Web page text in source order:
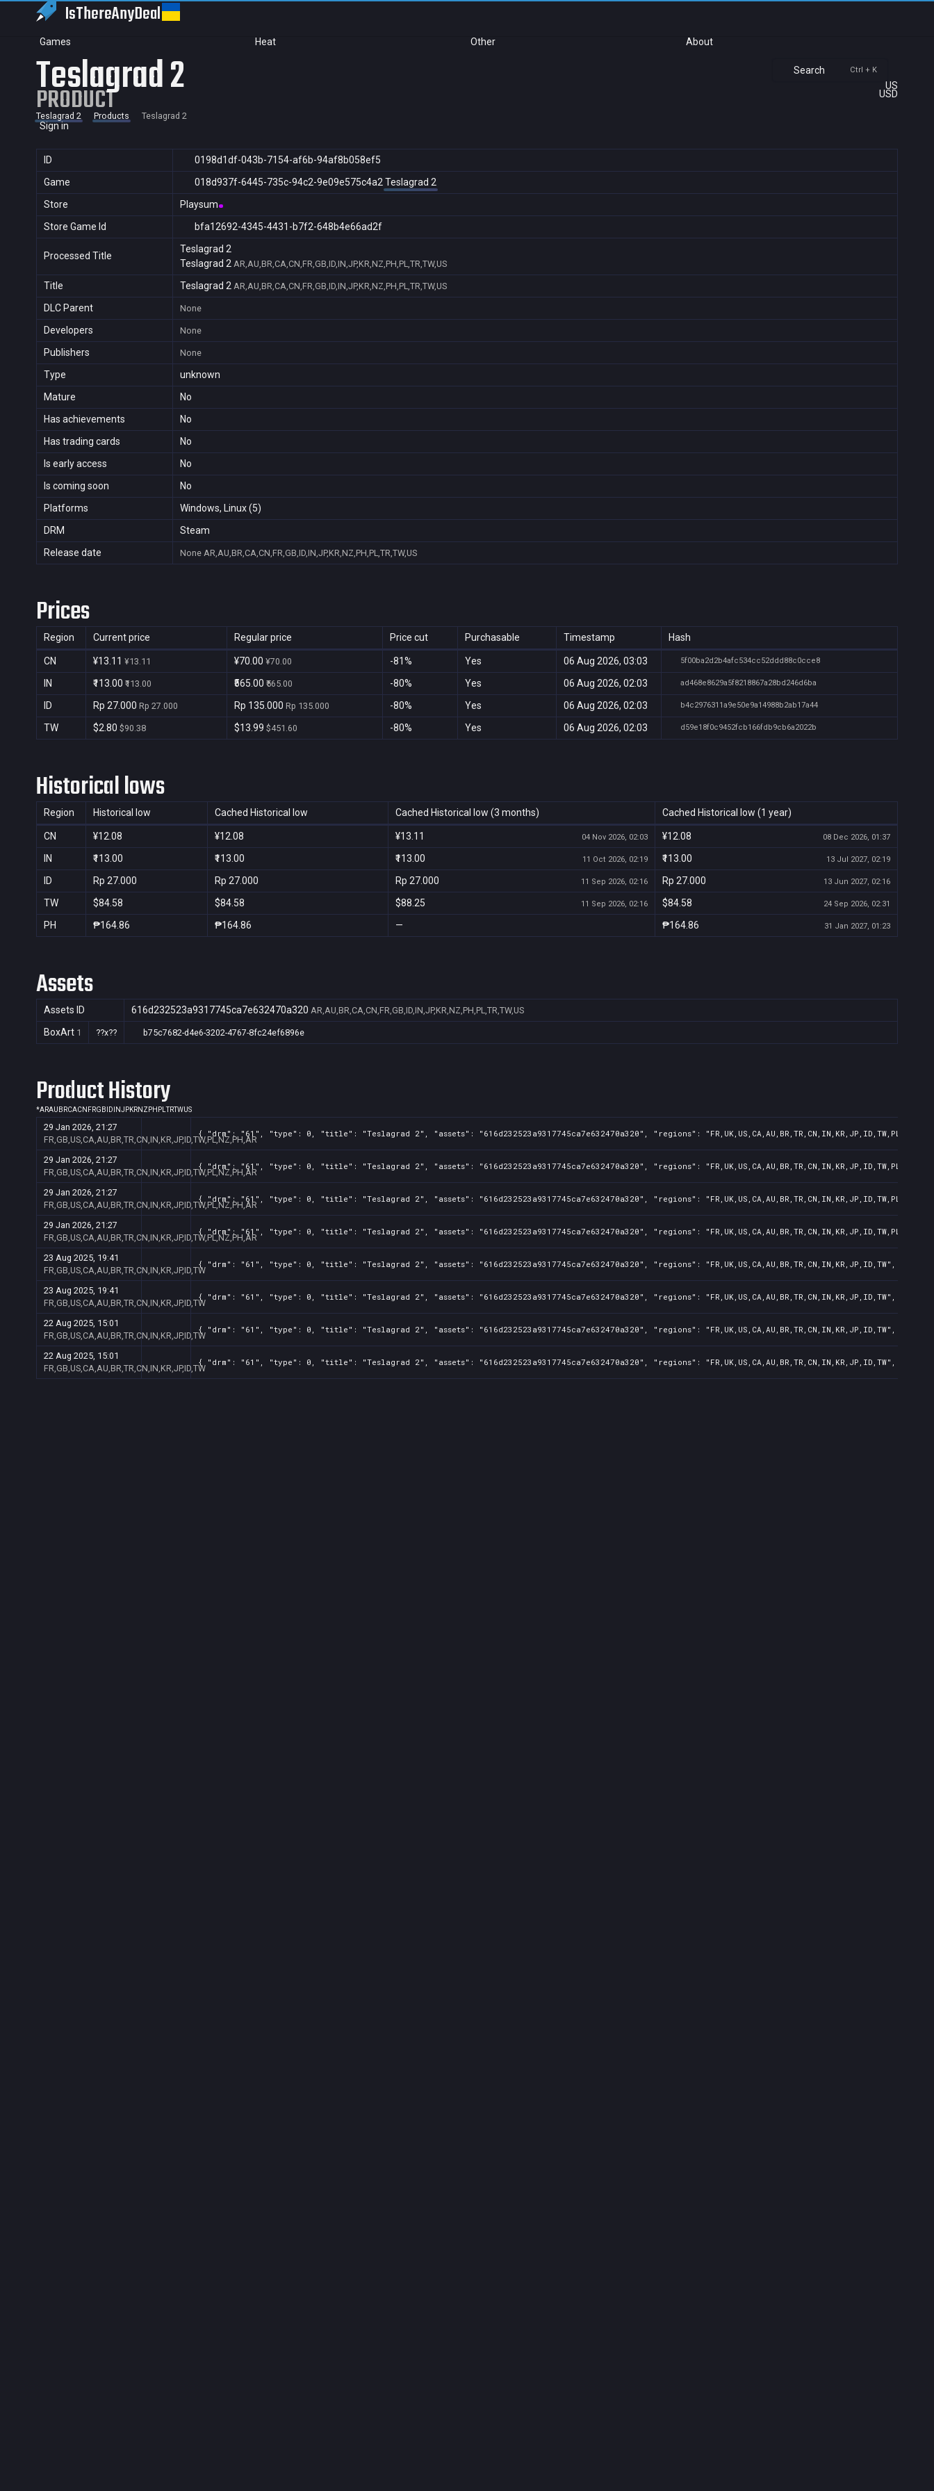
IsThereAnyDeal
Games Heat Other About
Search Ctrl + K
US
USD
Sign in
Teslagrad 2
PRODUCT
Teslagrad 2 Products Teslagrad 2
ID
0198d1df-043b-7154-af6b-94af8b058ef5
Game
018d937f-6445-735c-94c2-9e09e575c4a2 Teslagrad 2
Store
Playsum
Store Game Id
bfa12692-4345-4431-b7f2-648b4e66ad2f
Processed Title
Teslagrad 2
Teslagrad 2 AR,AU,BR,CA,CN,FR,GB,ID,IN,JP,KR,NZ,PH,PL,TR,TW,US
Title Teslagrad 2 AR,AU,BR,CA,CN,FR,GB,ID,IN,JP,KR,NZ,PH,PL,TR,TW,US
DLC Parent None
Developers None
Publishers None
Type
unknown
Mature
No
Has achievements
No
Has trading cards
No
Is early access
No
Is coming soon
No
Platforms
Windows, Linux (5)
DRM
Steam
Release date
None AR,AU,BR,CA,CN,FR,GB,ID,IN,JP,KR,NZ,PH,PL,TR,TW,US
Prices
Region Current price Regular price Price cut Purchasable Timestamp Hash
CN ¥13.11 ¥13.11 ¥70.00 ¥70.00 -81% Yes 06 Aug 2026, 03:03 5f00ba2d2b4afc534cc52ddd88c0cce8
IN ₹113.00 ₹113.00 ₹565.00 ₹565.00 -80% Yes 06 Aug 2026, 02:03 ad468e8629a5f8218867a28bd246d6ba
ID Rp 27.000 Rp 27.000 Rp 135.000 Rp 135.000 -80% Yes 06 Aug 2026, 02:03 b4c2976311a9e50e9a14988b2ab17a44
TW $2.80 $90.38 $13.99 $451.60 -80% Yes 06 Aug 2026, 02:03 d59e18f0c9452fcb166fdb9cb6a2022b
Historical lows
Region Historical low Cached Historical low Cached Historical low (3 months) Cached Historical low (1 year)
CN ¥12.08 ¥12.08 ¥13.11 04 Nov 2026, 02:03 ¥12.08 08 Dec 2026, 01:37
IN ₹113.00 ₹113.00 ₹113.00 11 Oct 2026, 02:19 ₹113.00 13 Jul 2027, 02:19
ID Rp 27.000 Rp 27.000 Rp 27.000 11 Sep 2026, 02:16 Rp 27.000 13 Jun 2027, 02:16
TW $84.58 $84.58 $88.25 11 Sep 2026, 02:16 $84.58 24 Sep 2026, 02:31
PH ₱164.86 ₱164.86 — ₱164.86 31 Jan 2027, 01:23
Assets
Assets ID 616d232523a9317745ca7e632470a320 AR,AU,BR,CA,CN,FR,GB,ID,IN,JP,KR,NZ,PH,PL,TR,TW,US
BoxArt 1 ??x?? b75c7682-d4e6-3202-4767-8fc24ef6896e
Product History
*ARAU BRCACN FRGB ID INJPKRNZ PH PLTRTWUS
29 Jan 2026, 21:27
FR,GB,US,CA,AU,BR,TR,CN,IN,KR,JP,ID,TW,PL,NZ,PH,AR
{ "drm": "61", "type": 0, "title": "Teslagrad 2", "assets": "616d232523a9317745ca7e632470a320", "regions":
29 Jan 2026, 21:27
FR,GB,US,CA,AU,BR,TR,CN,IN,KR,JP,ID,TW,PL,NZ,PH,AR
{ "drm": "61", "type": 0, "title": "Teslagrad 2", "assets": "616d232523a9317745ca7e632470a320", "regions":
29 Jan 2026, 21:27
FR,GB,US,CA,AU,BR,TR,CN,IN,KR,JP,ID,TW,PL,NZ,PH,AR
{ "drm": "61", "type": 0, "title": "Teslagrad 2", "assets": "616d232523a9317745ca7e632470a320", "regions":
29 Jan 2026, 21:27
FR,GB,US,CA,AU,BR,TR,CN,IN,KR,JP,ID,TW,PL,NZ,PH,AR
{ "drm": "61", "type": 0, "title": "Teslagrad 2", "assets": "616d232523a9317745ca7e632470a320", "regions":
23 Aug 2025, 19:41
FR,GB,US,CA,AU,BR,TR,CN,IN,KR,JP,ID,TW
{ "drm": "61", "type": 0, "title": "Teslagrad 2", "assets": "616d232523a9317745ca7e632470a320", "regions":
23 Aug 2025, 19:41
FR,GB,US,CA,AU,BR,TR,CN,IN,KR,JP,ID,TW
{ "drm": "61", "type": 0, "title": "Teslagrad 2", "assets": "616d232523a9317745ca7e632470a320", "regions":
22 Aug 2025, 15:01
FR,GB,US,CA,AU,BR,TR,CN,IN,KR,JP,ID,TW
{ "drm": "61", "type": 0, "title": "Teslagrad 2", "assets": "616d232523a9317745ca7e632470a320", "regions":
22 Aug 2025, 15:01
FR,GB,US,CA,AU,BR,TR,CN,IN,KR,JP,ID,TW
{ "drm": "61", "type": 0, "title": "Teslagrad 2", "assets": "616d232523a9317745ca7e632470a320", "regions":